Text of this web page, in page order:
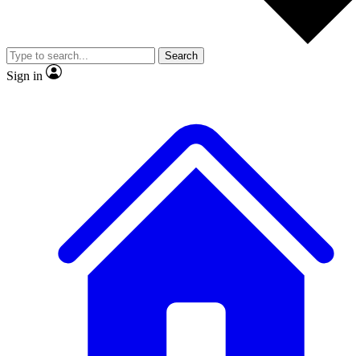
Member-only features
Search
Sign in